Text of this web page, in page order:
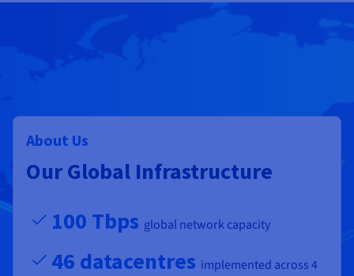
About Us
Our Global Infrastructure
100 Tbps global network capacity
46 datacentres implemented across 4